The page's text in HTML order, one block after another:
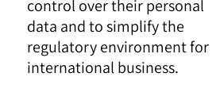
control over their personal
data and to simplify the
regulatory environment for
international business.